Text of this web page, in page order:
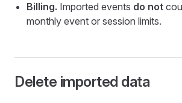
Billing. Imported events do not
monthly event or session limits.
Delete imported data